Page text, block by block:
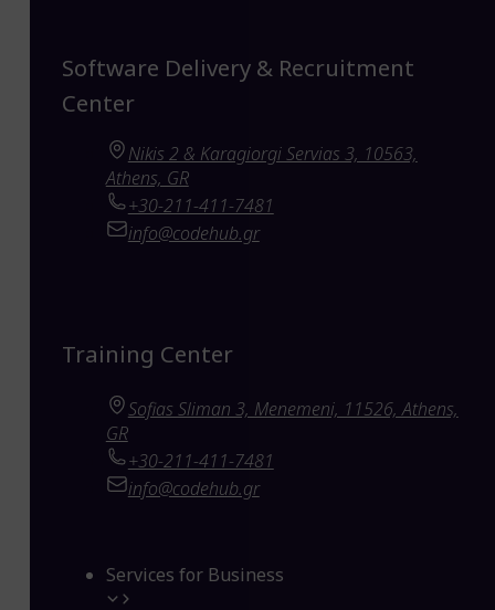
Software Delivery & Recruitment
Center
Nikis 2 & Karagiorgi Servias 3, 10563,
Athens, GR
+30-211-411-7481
info@codehub.gr
Training Center
Sofias Sliman 3, Menemeni, 11526, Athens,
GR
+30-211-411-7481
info@codehub.gr
Services for Business